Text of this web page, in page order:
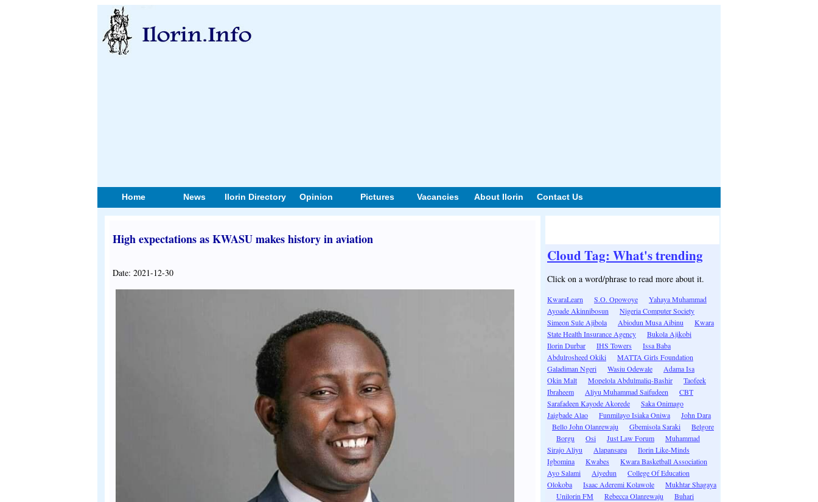
Home News Ilorin Directory Opinion Pictures Vacancies About Ilorin Contact Us
High expectations as KWASU makes history in aviation
Date: 2021-12-30
Cloud Tag: What's trending
Click on a word/phrase to read more about it.
KwaraLearn S.O. Opowoye
Yahaya Muhammad
Ayoade Akinnibosun
Nigeria Computer Society
Simeon Sule Ajibola
Abiodun Musa Aibinu
Kwara
State Health Insurance Agency
Bukola Ajikobi
Ilorin Durbar
IHS Towers
Issa Baba
Abdulrosheed Okiki
MATTA Girls Foundation
Galadiman Ngeri
Wasiu Odewale
Adama Isa
Okin Malt
Mopelola Abdulmaliq-Bashir
Taofeek
Ibraheem
Aliyu Muhammad Saifudeen
CBT
Sarafadeen Kayode Akorede
Saka Onimago
Jaigbade Alao
Funmilayo Isiaka Oniwa
John Dara
Bello John Olanrewaju
Gbemisola Saraki
Belgore
Borgu
Osi Just Law Forum
Muhammad
Sirajo Aliyu
Alapansapa
Ilorin Like-Minds
Igbomina
Kwabes
Kwara Basketball Association
Ayo Salami
Aiyedun
College Of Education
Olokoba
Isaac Aderemi Kolawole
Mukhtar Shagaya
Unilorin FM
Rebecca Olanrewaju
Buhari